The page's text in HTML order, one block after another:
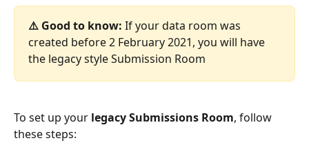
⚠️ Good to know: If your data room was
created before 2 February 2021, you will have
the legacy style Submission Room
To set up your legacySubmissions Room, follow
these steps: